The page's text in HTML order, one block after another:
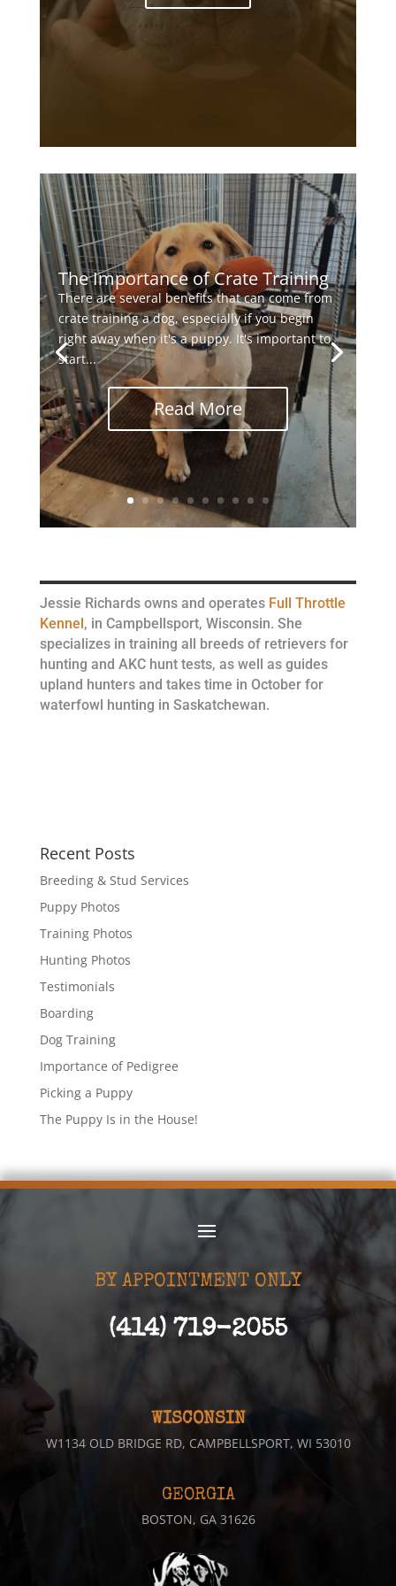
The Importance of Crate Training
There are several benefits that can come from
crate training a dog, especially if you begin
right away when it's a puppy. It's important to
start...
Read More
Jessie Richards owns and operates Full Throttle
Kennel , in Campbellsport, Wisconsin. She
specializes in training all breeds of retrievers for
hunting and AKC hunt tests, as well as guides
upland hunters and takes time in October for
waterfowl hunting in Saskatchewan.
Recent Posts
Breeding & Stud Services
Puppy Photos
Training Photos
Hunting Photos
Testimonials
Boarding
Dog Training
Importance of Pedigree
Picking a Puppy
The Puppy Is in the House!
BY APPOINTMENT ONLY
(414) 719-2055
WISCONSIN
W1134 OLD BRIDGE RD, CAMPBELLSPORT, WI 53010
GEORGIA
BOSTON, GA 31626